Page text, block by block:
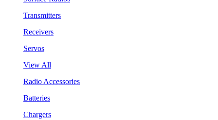
Transmitters
Receivers
Servos
View All
Radio Accessories
Batteries
Chargers